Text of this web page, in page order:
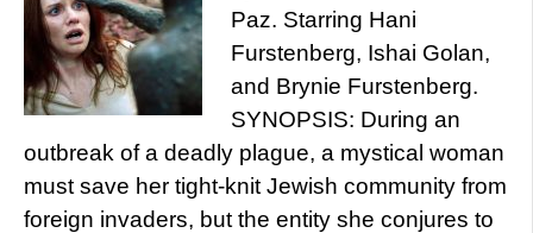
Paz. Starring Hani
Furstenberg, Ishai Golan,
and Brynie Furstenberg.
SYNOPSIS: During an
outbreak of a deadly plague, a mystical woman
must save her tight-knit Jewish community from
foreign invaders, but the entity she conjures to